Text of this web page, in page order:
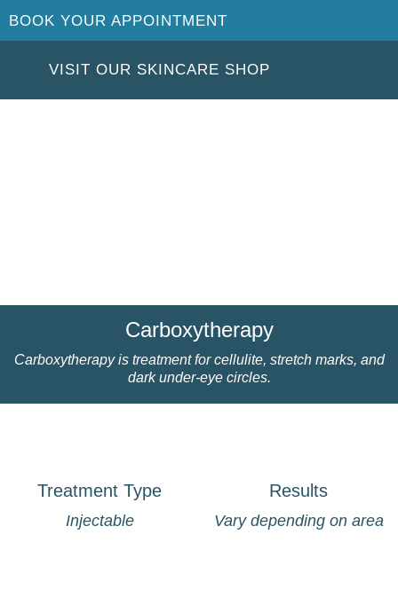
BOOK YOUR APPOINTMENT
VISIT OUR SKINCARE SHOP
Carboxytherapy
Carboxytherapy is treatment for cellulite, stretch marks, and
dark under-eye circles.
Treatment Type
Injectable
Results
Vary depending on area